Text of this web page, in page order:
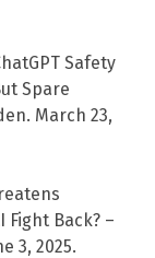
Safety
Spare
March 23,
Fight Back? –
3, 2025.